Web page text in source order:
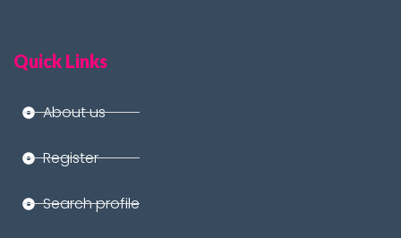
Quick Links
About us
Register
Search profile